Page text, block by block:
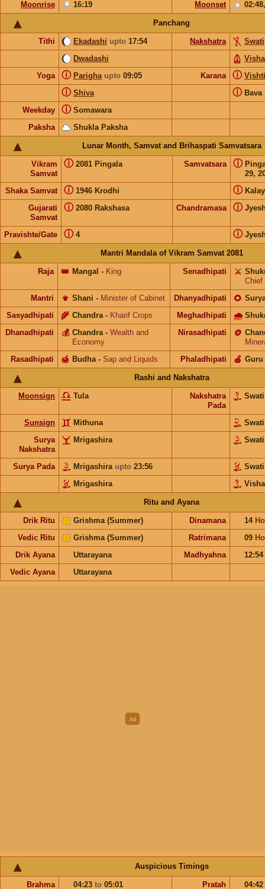
Moonrise
16:19 Moonset
Panchang
Tithi Ekadashi upto 17:54 Nakshatra
Swati
Dwadashi
Yoga
Parigha upto 09:05
ⓘ Karana Vishti
ⓘ
Shiva
ⓘ Bava
ⓘ
Weekday Somawara
ⓘ
Paksha Shukla Paksha
Lunar Month, Samvat and Brihaspati Samvatsara
Vikram
Samvat
2081 Pingala
ⓘ Samvatsara
29,
ⓘ
Shaka Samvat 1946 Krodhi
ⓘ ⓘ
Gujarati
Samvat
2080 Rakshasa
ⓘ Chandramasa ⓘ
Pravishte/Gate 4
ⓘ ⓘ
Mantri Mandala of Vikram Samvat 2081
Raja Mangal
👑 - King Senadhipati ⚔️
Chief
Mantri
Shani
⚜️ - Minister of Cabinet Dhanyadhipati 🌻
Sasyadhipati Chandra
🌾 - Kharif Crops Meghadhipati 🌧
Dhanadhipati Chandra
💰 - Wealth and
Economy
Nirasadhipati 🪙
Rasadhipati
Budha
🍯 - Sap and Liquids Phaladhipati Guru
🍎
Rashi and Nakshatra
Moonsign Tula
Nakshatra
Pada
Sunsign Mithuna
Surya
Nakshatra
Mrigashira
Surya Pada Mrigashira upto 23:56
Mrigashira
Ritu and Ayana
Drik Ritu Grishma (Summer) Dinamana 14
Vedic Ritu
Grishma (Summer) Ratrimana 09
Drik Ayana
Uttarayana Madhyahna
12:54
Vedic Ayana
Uttarayana
Auspicious Timings
Brahma 04:23 to 05:01 Pratah 04:42